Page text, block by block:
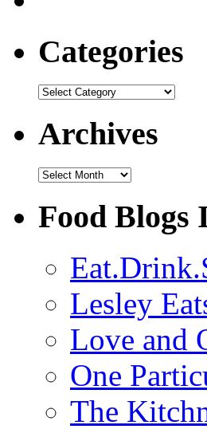
Categories
Categories
Archives
Archives
Food Blogs
Lesley
Love and
One
The